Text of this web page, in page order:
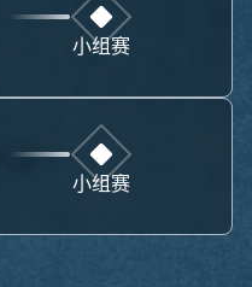
小组赛
小组赛